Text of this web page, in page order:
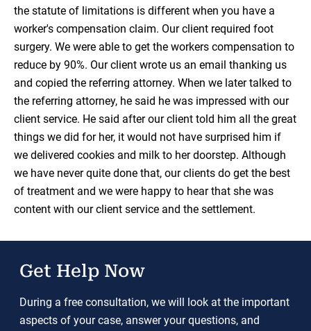
the statute of limitations is different when you have a
worker's compensation claim. Our client required foot
surgery. We were able to get the workers compensation to
reduce by 90%. Our client wrote us an email thanking us
and copied the referring attorney. When we later talked to
the referring attorney, he said he was impressed with our
client service. He said after our client told him all the great
things we did for her, it would not have surprised him if
we delivered cookies and milk to her doorstep. Although
we have never quite done that, our clients do get the best
of treatment and we were happy to hear that she was
content with our client service and the settlement.
Get Help Now
During a free consultation, we will look at the important
aspects of your case, answer your questions, and